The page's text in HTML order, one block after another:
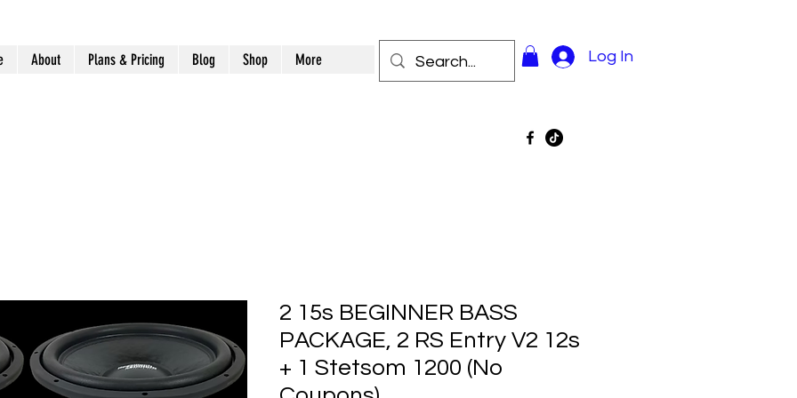
About Plans & Pricing Blog Shop More Log In
2 15s BEGINNER BASS
PACKAGE, 2 RS Entry V2 12s
+ 1 Stetsom 1200 (No